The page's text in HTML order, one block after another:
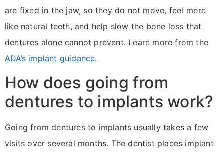
are fixed in the jaw, so they do not move, feel more
like natural teeth, and help slow the bone loss that
dentures alone cannot prevent. Learn more from the
ADA’s implant guidance.
How does going from
dentures to implants work?
Going from dentures to implants usually takes a few
visits over several months. The dentist places implant